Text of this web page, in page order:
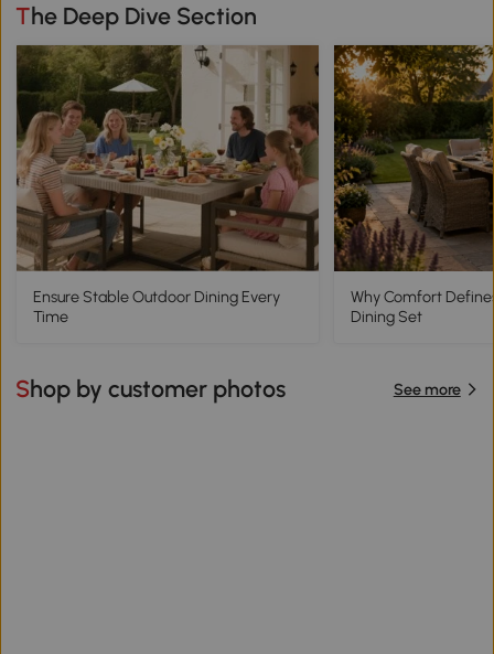
The Deep Dive Section
Ensure Stable Outdoor Dining Every
Time
Why Comfort
Dining Set
Shop by customer photos See more